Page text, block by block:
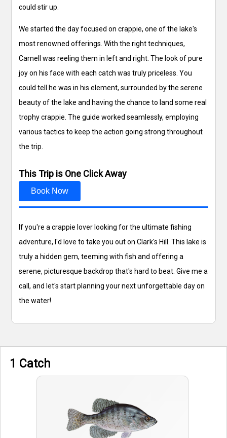
could stir up.
We started the day focused on crappie, one of the lake's
most renowned offerings. With the right techniques,
Carnell was reeling them in left and right. The look of pure
joy on his face with each catch was truly priceless. You
could tell he was in his element, surrounded by the serene
beauty of the lake and having the chance to land some real
trophy crappie. The guide worked seamlessly, employing
various tactics to keep the action going strong throughout
the trip.
This Trip is One Click Away
Book Now
If you're a crappie lover looking for the ultimate fishing
adventure, I'd love to take you out on Clark's Hill. This lake is
truly a hidden gem, teeming with fish and offering a
serene, picturesque backdrop that's hard to beat. Give me a
call, and let's start planning your next unforgettable day on
the water!
1 Catch